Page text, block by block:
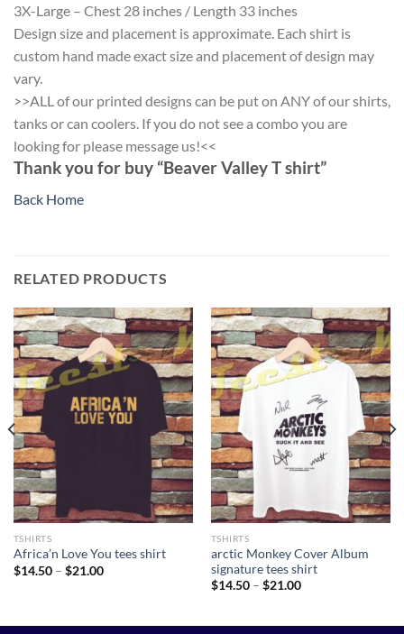
3X-Large – Chest 28 inches / Length 33 inches
Design size and placement is approximate. Each shirt is
custom hand made exact size and placement of design may
vary.
>>ALL of our printed designs can be put on ANY of our shirts,
tanks or can coolers. If you do not see a combo you are
looking for please message us!<<
Thank you for buy “Beaver Valley T shirt”
Back Home
RELATED PRODUCTS
TSHIRTS
Africa’n Love You tees shirt
$14.50 – $21.00Price
TSHIRTS
arctic Monkey Cover Album
signature tees shirt
$14.50 – $21.00Price